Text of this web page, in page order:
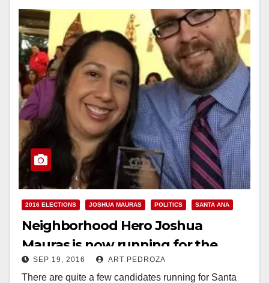
2016 ELECTIONS JOSHUA MAURAS POLITICS SANTA ANA
Neighborhood Hero Joshua
Mauras is now running for the
Santa Ana City Council’s Ward 3
SEP 19, 2016 ART PEDROZA
There are quite a few candidates running for Santa